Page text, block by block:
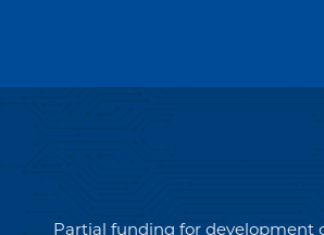
Partial funding for development